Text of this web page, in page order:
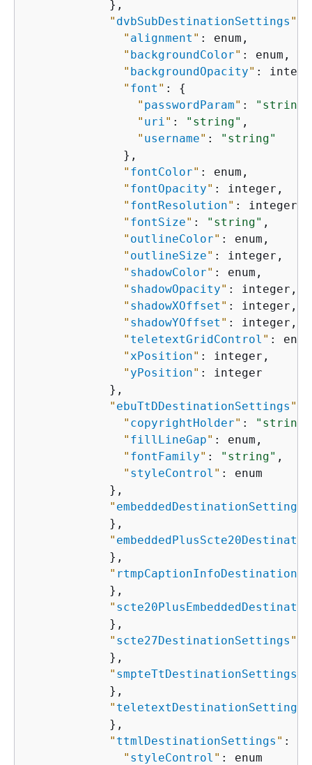
            },
" dvbSubDestinationSettings "
" alignment " : enum,
" backgroundColor" : enum,
" backgroundOpacity" :
" font " : {
" passwordParam" : "string"
" uri " : "string" ,
" username" :
"string"
              },
" fontColor" : enum,
" fontOpacity" : integer,
" fontResolution" : integer,
" fontSize" : "string" ,
" outlineColor" : enum,
" outlineSize" : integer,
" shadowColor" : enum,
" shadowOpacity" : integer,
" shadowXOffset " : integer,
" shadowYOffset " : integer,
" teletextGridControl " :
" xPosition" : integer,
" yPosition" : integer
            },
" ebuTtDDestinationSettings "
" copyrightHolder" : "string"
" fillLineGap" : enum,
" fontFamily" : "string" ,
" styleControl " : enum
            },
" embeddedDestinationSettings
            },
"
            },
"
            },
"
            },
" scte27DestinationSettings "
            },
" smpteTtDestinationSettings
            },
" teletextDestinationSettings
            },
" ttmlDestinationSettings " :
" styleControl " : enum